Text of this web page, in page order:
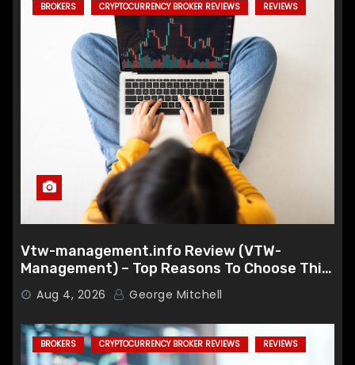
BROKERS CRYPTOCURRENCY BROKER REVIEWS REVIEWS
Vtw-management.info Review (VTW-
Management) – Top Reasons To Choose This
Broker
Aug 4, 2026 George Mitchell
BROKERS CRYPTOCURRENCY BROKER REVIEWS REVIEWS